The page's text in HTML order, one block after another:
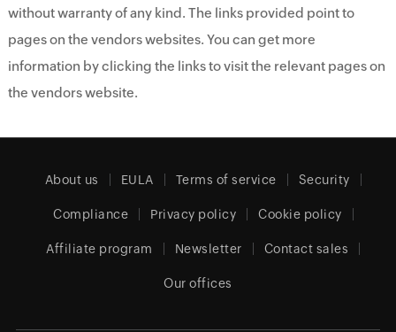
without warranty of any kind. The links provided point to
pages on the vendors websites. You can get more
information by clicking the links to visit the relevant pages on
the vendors website.
About us EULA Terms of service Security
Compliance Privacy policy Cookie policy
Affiliate program Newsletter Contact sales
Our offices